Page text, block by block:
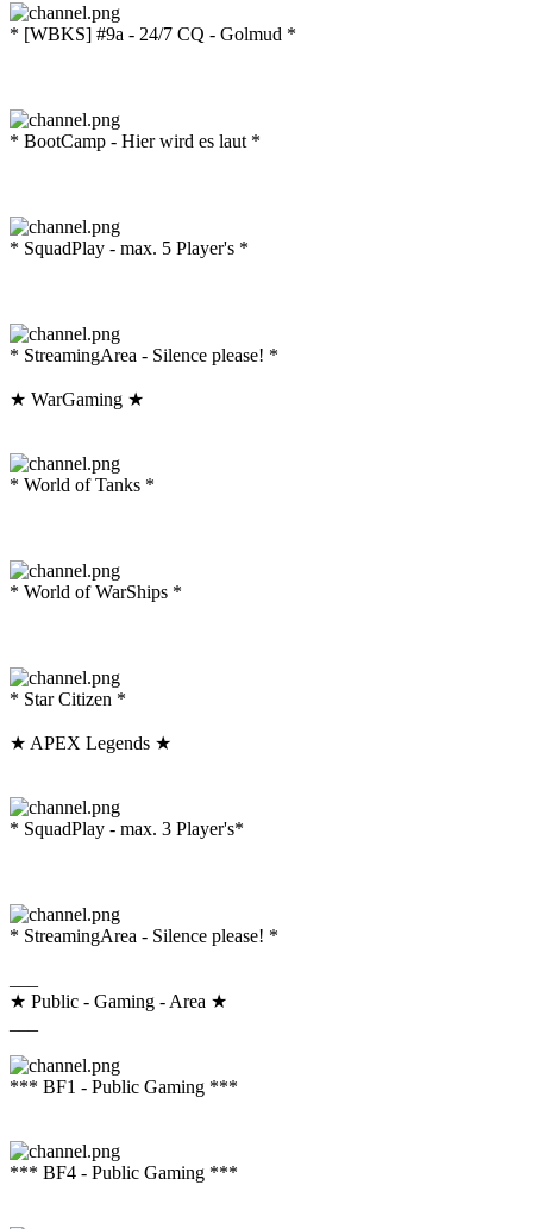
* [WBKS] #9a - 24/7 CQ - Golmud *
* BootCamp - Hier wird es laut *
* SquadPlay - max. 5 Player's *
* StreamingArea - Silence please! *
★ WarGaming ★
* World of Tanks *
* World of WarShips *
* Star Citizen *
★ APEX Legends ★
* SquadPlay - max. 3 Player's*
* StreamingArea - Silence please! *
★ Public - Gaming - Area ★
*** BF1 - Public Gaming ***
*** BF4 - Public Gaming ***